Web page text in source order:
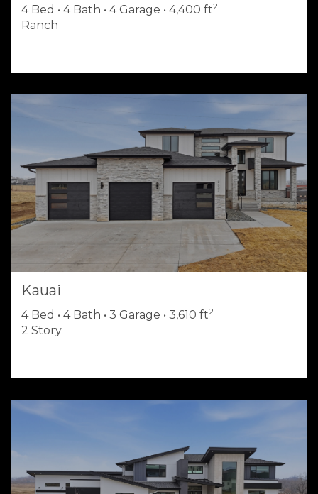
4 Bed • 4 Bath • 4 Garage • 4,400 ft2
Ranch
Kauai
4 Bed • 4 Bath • 3 Garage • 3,610 ft2
2 Story